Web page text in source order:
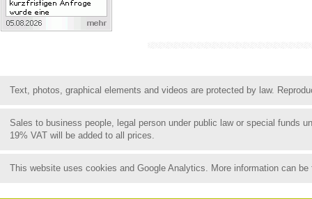
Text, photos, graphical elements and videos are protected by law.
Sales to business people, legal person under public law or special funds
19% VAT will be added to all prices.
This website uses cookies and Google Analytics. More information can